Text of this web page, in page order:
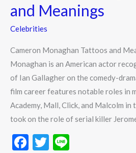
and Meanings
Celebrities
Cameron Monaghan Tattoos and
Monaghan is an American actor
of Ian Gallagher on the comedy-
film career features notable roles in
Academy, Mall, Click, and Malcolm in
took on the role of serial killer
F
T
Meanings